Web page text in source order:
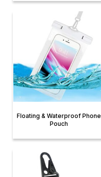
Floating & Waterproof Phone
Pouch